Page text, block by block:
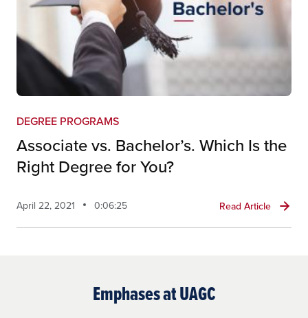
DEGREE PROGRAMS
Associate vs. Bachelor’s. Which Is the
Right Degree for You?
April 22, 2021 0:06:25 Read Article
Emphases at UAGC